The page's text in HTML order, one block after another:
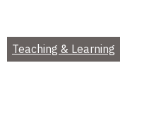
Teaching & Learning